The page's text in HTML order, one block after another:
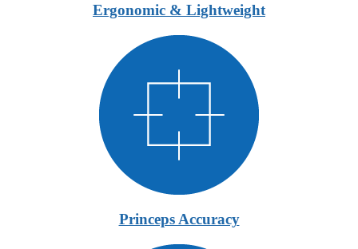
Ergonomic & Lightweight
Princeps Accuracy